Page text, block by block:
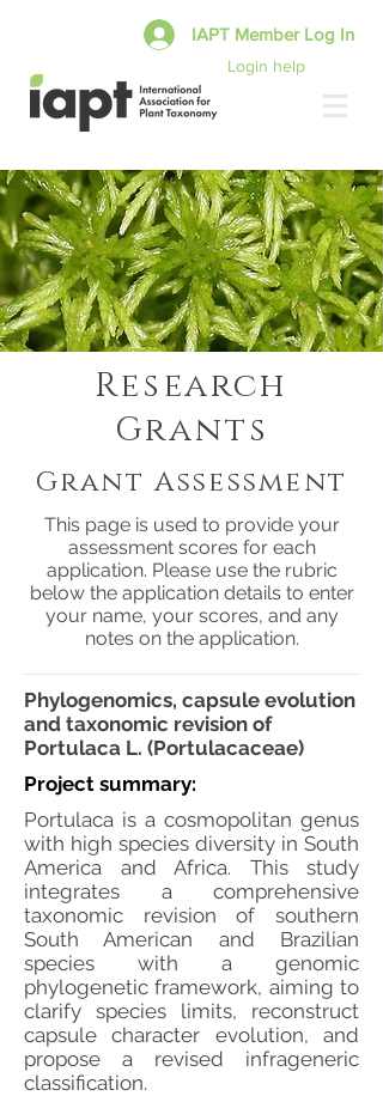
Login help
IAPT Member Log In
Research
Grants
Grant Assessment
This page is used to provide your
assessment scores for each
application. Please use the rubric
below the application details to enter
your name, your scores, and any
notes on the application.
Phylogenomics, capsule evolution
and taxonomic revision of
Portulaca L. (Portulacaceae)
Project summary:
Portulaca is a cosmopolitan genus
with high species diversity in South
America and Africa. This study
integrates a comprehensive
taxonomic revision of southern
South American and Brazilian
species with a genomic
phylogenetic framework, aiming to
clarify species limits, reconstruct
capsule character evolution, and
propose a revised infrageneric
classification.